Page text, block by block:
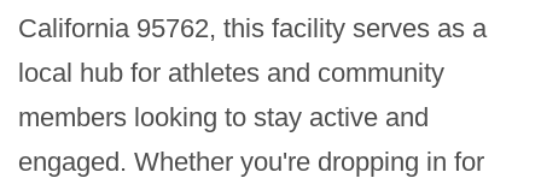
California 95762, this facility serves as a
local hub for athletes and community
members looking to stay active and
engaged. Whether you're dropping in for